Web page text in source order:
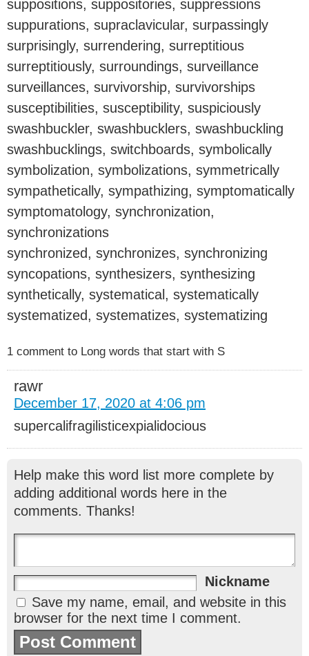
suppositions, suppositories, suppressions
suppurations, supraclavicular, surpassingly
surprisingly, surrendering, surreptitious
surreptitiously, surroundings, surveillance
surveillances, survivorship, survivorships
susceptibilities, susceptibility, suspiciously
swashbuckler, swashbucklers, swashbuckling
swashbucklings, switchboards, symbolically
symbolization, symbolizations, symmetrically
sympathetically, sympathizing, symptomatically
symptomatology, synchronization,
synchronizations
synchronized, synchronizes, synchronizing
syncopations, synthesizers, synthesizing
synthetically, systematical, systematically
systematized, systematizes, systematizing
1 comment to Long words that start with S
rawr
December 17, 2020 at 4:06 pm
supercalifragilisticexpialidocious
Help make this word list more complete by
adding additional words here in the
comments. Thanks!
Nickname
Save my name, email, and website in this
browser for the next time I comment.